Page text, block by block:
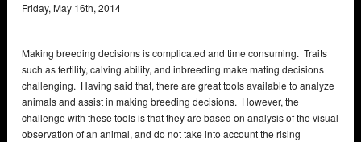
Friday, May 16th, 2014
Making breeding decisions is complicated and time consuming. Traits
such as fertility, calving ability, and inbreeding make mating decisions
challenging. Having said that, there are great tools available to analyze
animals and assist in making breeding decisions. However, the
challenge with these tools is that they are based on analysis of the visual
observation of an animal, and do not take into account the rising